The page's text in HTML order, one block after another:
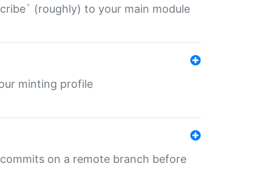
(roughly) to your main module
minting profile
on a remote branch before